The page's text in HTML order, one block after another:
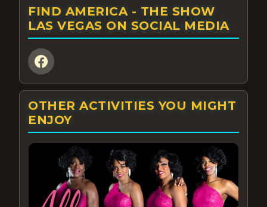
FIND AMERICA - THE SHOW
LAS VEGAS ON SOCIAL MEDIA
OTHER ACTIVITIES YOU MIGHT
ENJOY